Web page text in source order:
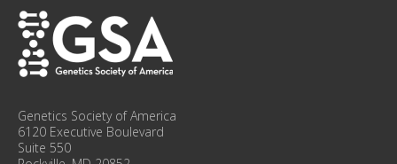
O
R
M
E
W
I
T
Genetics Society of America
6120 Executive Boulevard
Suite 550